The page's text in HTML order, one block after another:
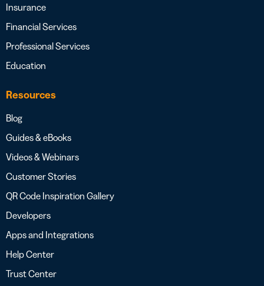
Insurance
Financial Services
Professional Services
Education
Resources
Blog
Guides & eBooks
Videos & Webinars
Customer Stories
QR Code Inspiration Gallery
Developers
Apps and Integrations
Help Center
Trust Center